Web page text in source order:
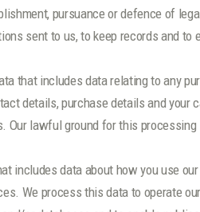
pursuance or defence of
sent to us, to keep records and to
that includes data relating to any
details, purchase details and
Our lawful ground for this
includes data about how you use
We process this data to operate